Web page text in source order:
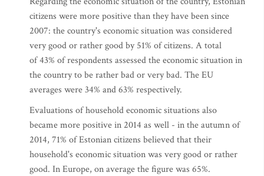
citizens were more positive than they have been since
2007: the country's economic situation was considered
very good or rather good by 51% of citizens. A total
of 43% of respondents assessed the economic situation in
the country to be rather bad or very bad. The EU
averages were 34% and 63% respectively.
Evaluations of household economic situations also
became more positive in 2014 as well - in the autumn of
2014, 71% of Estonian citizens believed that their
household's economic situation was very good or rather
good. In Europe, on average the figure was 65%.